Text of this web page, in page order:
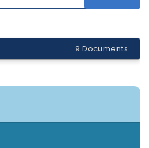
9 Documents